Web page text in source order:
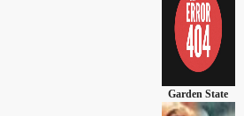
Garden State